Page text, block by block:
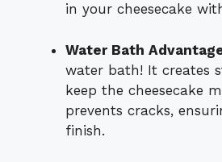
in your cheesecake
Water Bath
water bath! It creates
keep the cheesecake
prevents cracks,
finish.